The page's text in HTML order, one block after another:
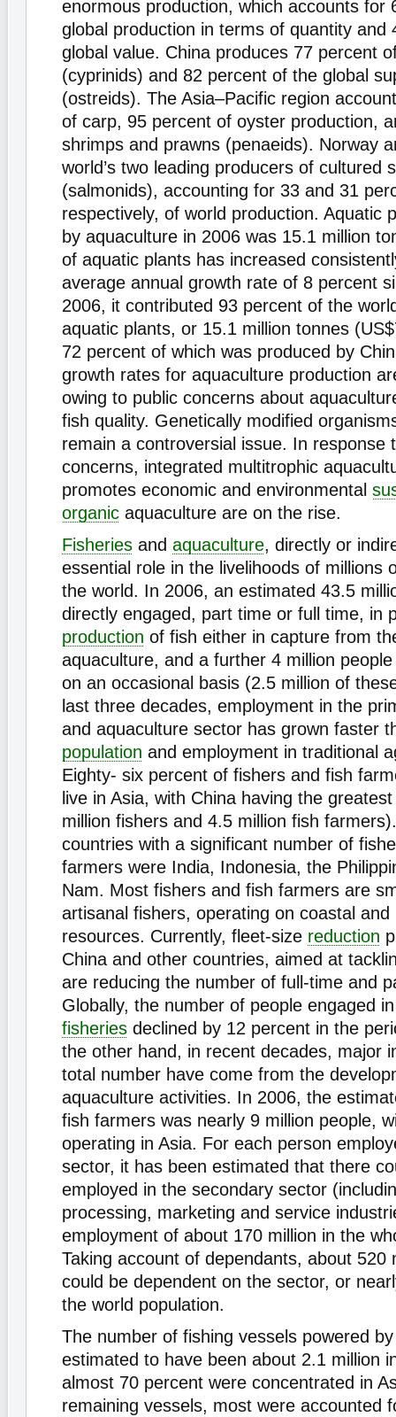
enormous production, which accounts for
global production in terms of quantity and
global value. China produces 77 percent
(cyprinids) and 82 percent of the global
(ostreids). The Asia–Pacific region
of carp, 95 percent of oyster production,
shrimps and prawns (penaeids). Norway
world’s two leading producers of cultured
(salmonids), accounting for 33 and 31
respectively, of world production. Aquatic
by aquaculture in 2006 was 15.1 million
of aquatic plants has increased
average annual growth rate of 8 percent
2006, it contributed 93 percent of the
aquatic plants, or 15.1 million tonnes
72 percent of which was produced by
growth rates for aquaculture production
owing to public concerns about
fish quality. Genetically modified
remain a controversial issue. In response
concerns, integrated multitrophic
promotes economic and environmental
organic aquaculture are on the rise.
Fisheries and aquaculture, directly or
essential role in the livelihoods of millions
the world. In 2006, an estimated 43.5
directly engaged, part time or full time, in
production of fish either in capture from
aquaculture, and a further 4 million
on an occasional basis (2.5 million of
last three decades, employment in the
and aquaculture sector has grown faster
population and employment in traditional
Eighty- six percent of fishers and fish
live in Asia, with China having the
million fishers and 4.5 million fish
countries with a significant number of
farmers were India, Indonesia, the
Nam. Most fishers and fish farmers are
artisanal fishers, operating on coastal
resources. Currently, fleet-size reduction
China and other countries, aimed at
are reducing the number of full-time and
Globally, the number of people engaged
fisheries declined by 12 percent in the
the other hand, in recent decades, major
total number have come from the
aquaculture activities. In 2006, the
fish farmers was nearly 9 million people,
operating in Asia. For each person
sector, it has been estimated that there
employed in the secondary sector
processing, marketing and service
employment of about 170 million in the
Taking account of dependants, about 520
could be dependent on the sector, or
the world population.
The number of fishing vessels powered
estimated to have been about 2.1 million
almost 70 percent were concentrated in
remaining vessels, most were accounted